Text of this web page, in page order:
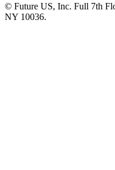
© Future US, Inc. Full 7th
NY 10036.